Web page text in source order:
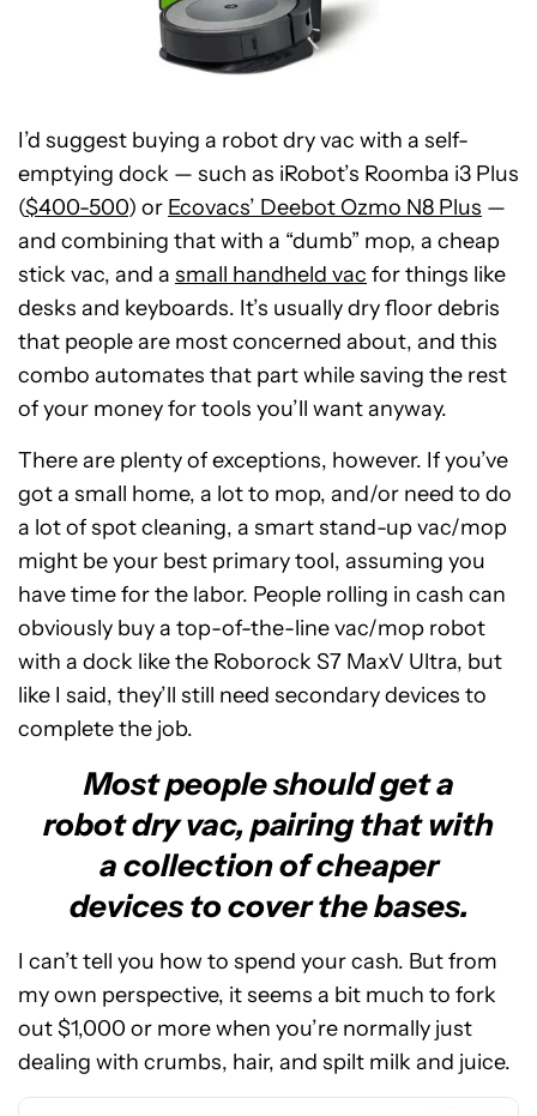
I’d suggest buying a robot dry vac with a self-
emptying dock — such as iRobot’s Roomba i3 Plus
($400-500) or Ecovacs’ Deebot Ozmo N8 Plus —
and combining that with a “dumb” mop, a cheap
stick vac, and a small handheld vac for things like
desks and keyboards. It’s usually dry floor debris
that people are most concerned about, and this
combo automates that part while saving the rest
of your money for tools you’ll want anyway.
There are plenty of exceptions, however. If you’ve
got a small home, a lot to mop, and/or need to do
a lot of spot cleaning, a smart stand-up vac/mop
might be your best primary tool, assuming you
have time for the labor. People rolling in cash can
obviously buy a top-of-the-line vac/mop robot
with a dock like the Roborock S7 MaxV Ultra, but
like I said, they’ll still need secondary devices to
complete the job.
Most people should get a
robot dry vac, pairing that with
a collection of cheaper
devices to cover the bases.
I can’t tell you how to spend your cash. But from
my own perspective, it seems a bit much to fork
out $1,000 or more when you’re normally just
dealing with crumbs, hair, and spilt milk and juice.
See
price
at
Amazon